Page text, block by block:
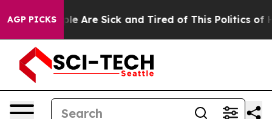
AGP PICKS
“People Are Sick and Tired of This Politics of